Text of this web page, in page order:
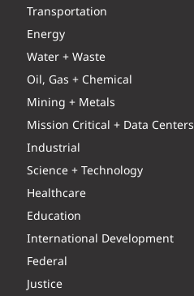
Transportation
Energy
Water + Waste
Oil, Gas + Chemical
Mining + Metals
Mission Critical + Data Centers
Industrial
Science + Technology
Healthcare
Education
International Development
Federal
Justice